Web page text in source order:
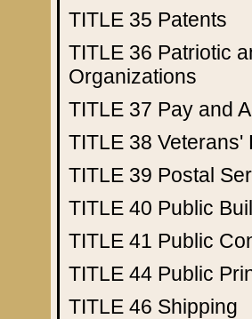
TITLE 35 Patents
TITLE 36 Patriotic
Organizations
TITLE 37 Pay and
TITLE 38 Veterans'
TITLE 39 Postal
TITLE 40 Public
TITLE 41 Public
TITLE 44 Public
TITLE 46 Shipping